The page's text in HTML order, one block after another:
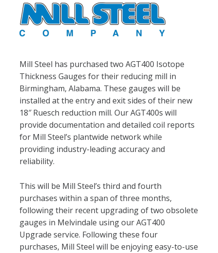
Mill Steel has purchased two AGT400 Isotope
Thickness Gauges for their reducing mill in
Birmingham, Alabama. These gauges will be
installed at the entry and exit sides of their new
18″ Ruesch reduction mill. Our AGT400s will
provide documentation and detailed coil reports
for Mill Steel’s plantwide network while
providing industry-leading accuracy and
reliability.
This will be Mill Steel’s third and fourth
purchases within a span of three months,
following their recent upgrading of two obsolete
gauges in Melvindale using our AGT400
Upgrade service. Following these four
purchases, Mill Steel will be enjoying easy-to-use